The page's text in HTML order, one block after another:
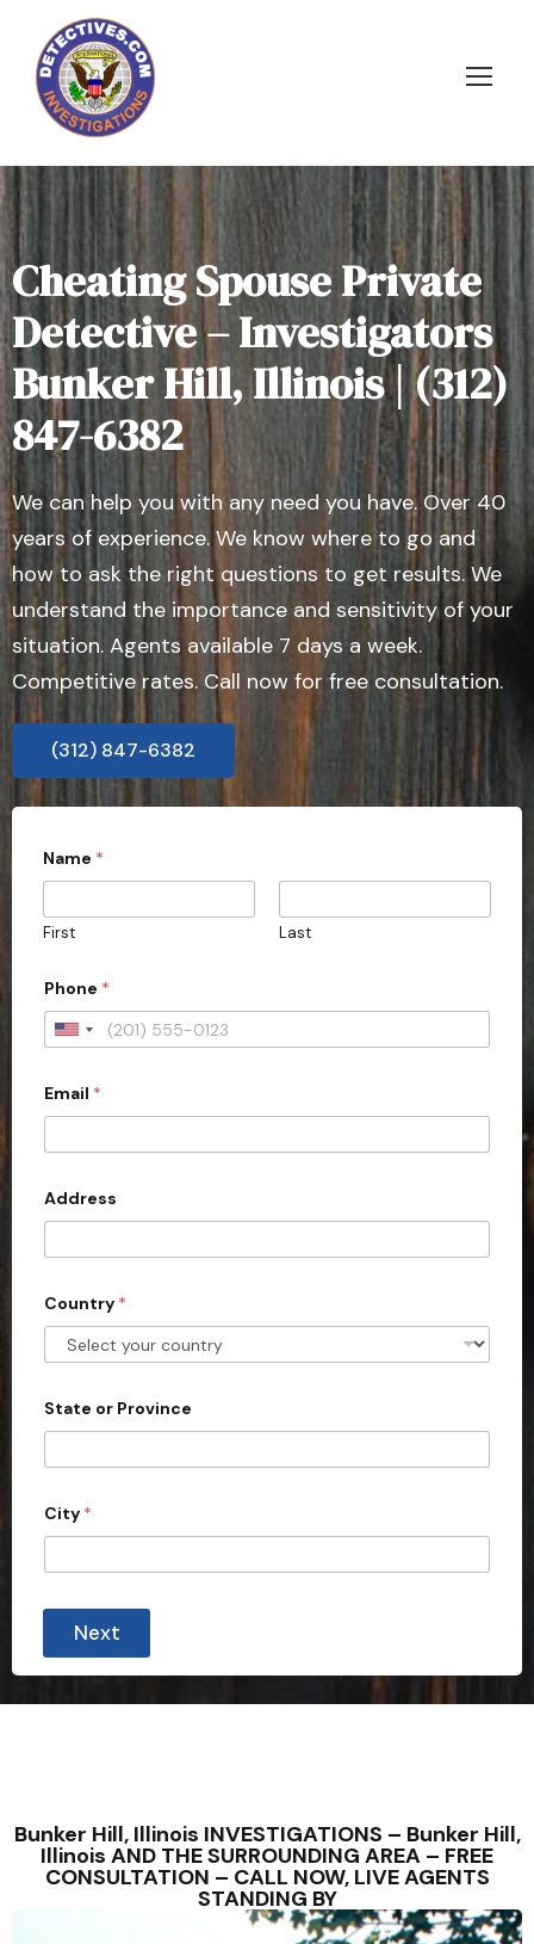
Cheating Spouse Private
Detective – Investigators
Bunker Hill, Illinois | (312)
847-6382
We can help you with any need you have. Over 40
years of experience. We know where to go and
how to ask the right questions to get results. We
understand the importance and sensitivity of your
situation. Agents available 7 days a week.
Competitive rates. Call now for free consultation.
(312) 847-6382
Name *
First Last
Phone *
U
i
e
d
S
t
e
s
1
Email *
Address
Country *
State or Province
City *
Next
Bunker Hill, Illinois INVESTIGATIONS – Bunker Hill,
Illinois AND THE SURROUNDING AREA – FREE
CONSULTATION – CALL NOW, LIVE AGENTS
STANDING BY